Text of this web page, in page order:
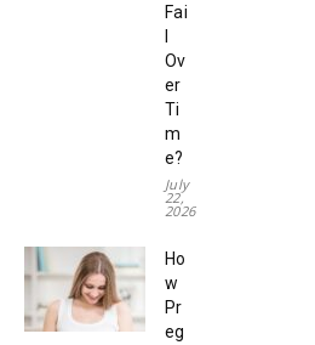
Fai
Ov
er
Ti
m
e?
July
22,
2026
Ho
w
Pr
eg